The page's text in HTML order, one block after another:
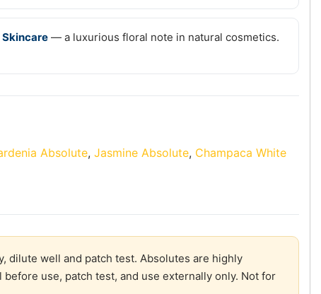
Skincare — a luxurious floral note in natural cosmetics.
Absolute, Jasmine Absolute, Champaca White
dilute well and patch test. Absolutes are highly
use, patch test, and use externally only. Not for